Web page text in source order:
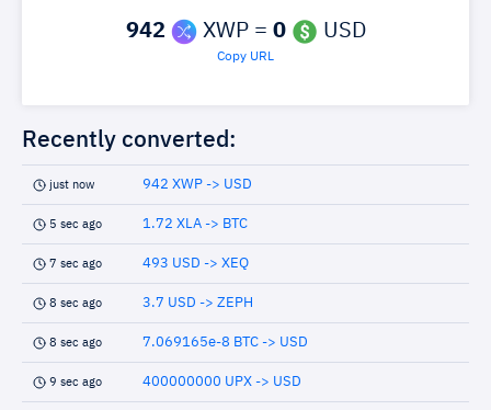
942 XWP = 0 USD
Copy URL
Recently converted:
just now 942 XWP -> USD
5 sec ago 1.72 XLA -> BTC
7 sec ago 493 USD -> XEQ
8 sec ago 3.7 USD -> ZEPH
8 sec ago 7.069165e-8 BTC -> USD
9 sec ago 400000000 UPX -> USD